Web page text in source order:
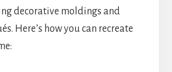
decorative moldings and
Here’s how you can recreate